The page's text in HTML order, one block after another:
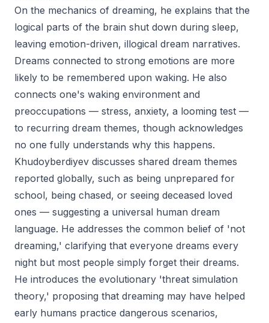
On the mechanics of dreaming, he explains that the
logical parts of the brain shut down during sleep,
leaving emotion-driven, illogical dream narratives.
Dreams connected to strong emotions are more
likely to be remembered upon waking. He also
connects one's waking environment and
preoccupations — stress, anxiety, a looming test —
to recurring dream themes, though acknowledges
no one fully understands why this happens.
Khudoyberdiyev discusses shared dream themes
reported globally, such as being unprepared for
school, being chased, or seeing deceased loved
ones — suggesting a universal human dream
language. He addresses the common belief of 'not
dreaming,' clarifying that everyone dreams every
night but most people simply forget their dreams.
He introduces the evolutionary 'threat simulation
theory,' proposing that dreaming may have helped
early humans practice dangerous scenarios,